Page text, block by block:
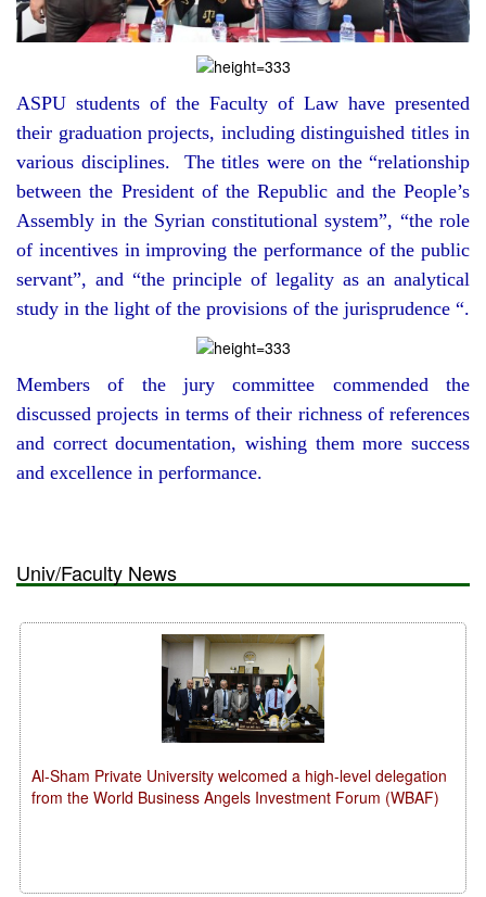
ASPU students of the Faculty of Law have presented
their graduation projects, including distinguished titles in
various disciplines. The titles were on the “relationship
between the President of the Republic and the People’s
Assembly in the Syrian constitutional system”, “the role
of incentives in improving the performance of the public
servant”, and “the principle of legality as an analytical
study in the light of the provisions of the jurisprudence “.
Members of the jury committee commended the
discussed projects in terms of their richness of references
and correct documentation, wishing them more success
and excellence in performance.
Univ/Faculty News
Al-Sham Private University welcomed a high-level delegation
from the World Business Angels Investment Forum (WBAF)